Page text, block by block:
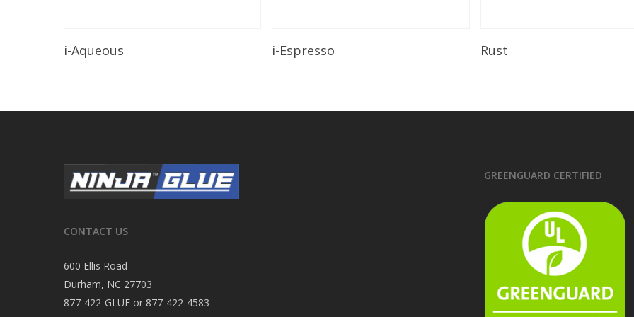
i-Aqueous i-Espresso Rust
CONTACT US
600 Ellis Road
Durham, NC 27703
877-422-GLUE or 877-422-4583
GREENGUARD CERTIFIED